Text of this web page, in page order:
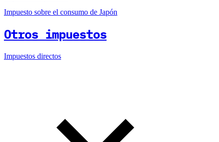
Impuesto sobre el consumo de Japón
Otros impuestos
Impuestos directos